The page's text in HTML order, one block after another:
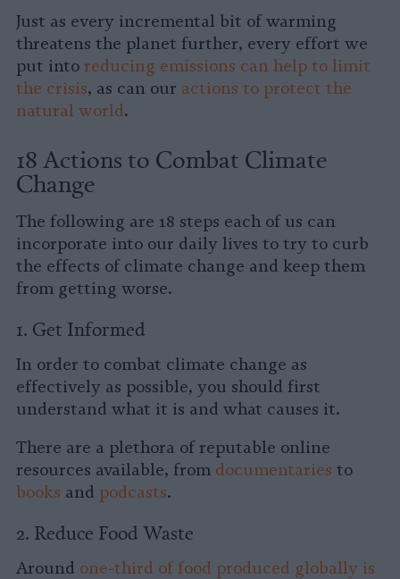
Just as every incremental bit of warming
threatens the planet further, every effort we
put into reducing emissions can help to limit
the crisis, as can our actions to protect the
natural world.
18 Actions to Combat Climate
Change
The following are 18 steps each of us can
incorporate into our daily lives to try to curb
the effects of climate change and keep them
from getting worse.
1. Get Informed
In order to combat climate change as
effectively as possible, you should first
understand what it is and what causes it.
There are a plethora of reputable online
resources available, from documentaries to
books and podcasts.
2. Reduce Food Waste
Around one-third of food produced globally is